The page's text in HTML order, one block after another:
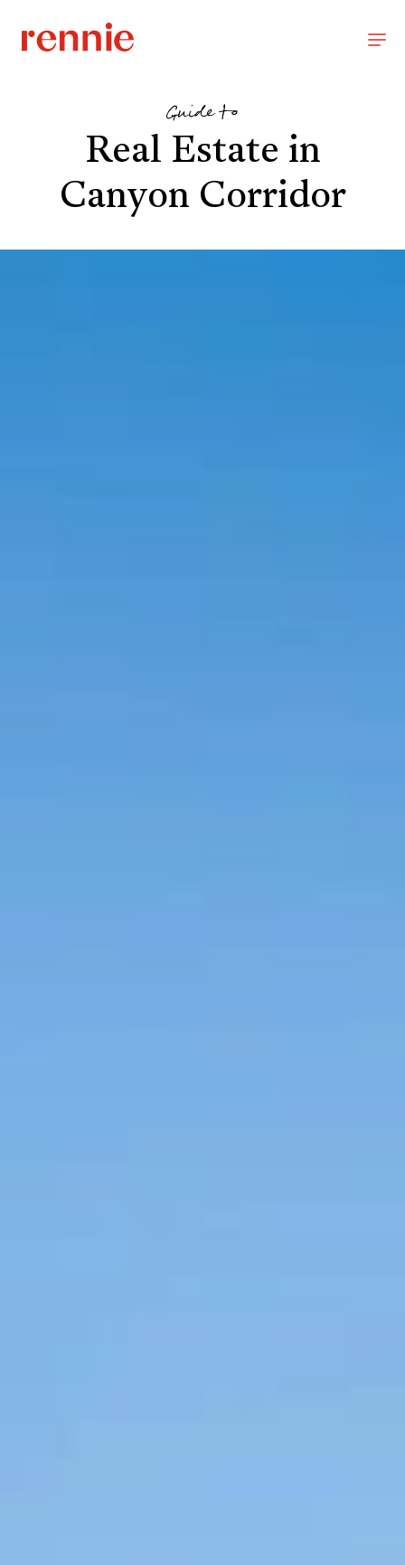
Guide to
Real Estate in
Canyon Corridor